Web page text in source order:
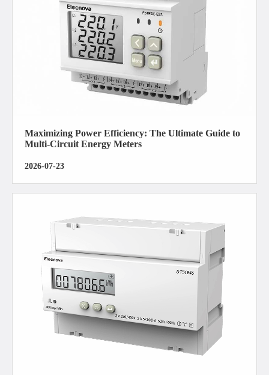
Maximizing Power Efficiency: The Ultimate Guide to
Multi-Circuit Energy Meters
2026-07-23